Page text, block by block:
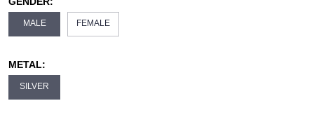
MALE FEMALE
METAL:
SILVER